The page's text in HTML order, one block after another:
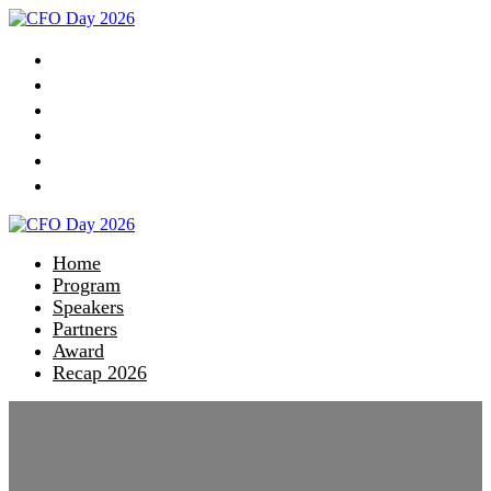
Home
Program
Speakers
Partners
Award
Recap 2026